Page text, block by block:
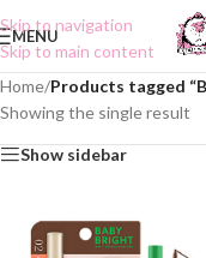
Skip to navigation
Skip to main content
MENU
Home/Products tagged
Showing the single result
Show sidebar